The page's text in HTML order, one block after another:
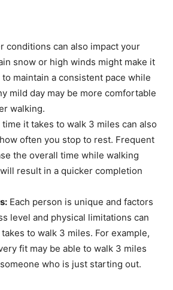
conditions can also impact your
snow or high winds might make it
maintain a consistent pace while
mild day may be more comfortable
walking.
time it takes to walk 3 miles can also
often you stop to rest. Frequent
the overall time while walking
result in a quicker completion
Each person is unique and factors
level and physical limitations can
to walk 3 miles. For example,
fit may be able to walk 3 miles
who is just starting out.